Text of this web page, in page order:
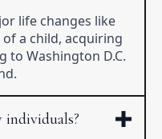
life changes like
a child, acquiring
to Washington D.C.